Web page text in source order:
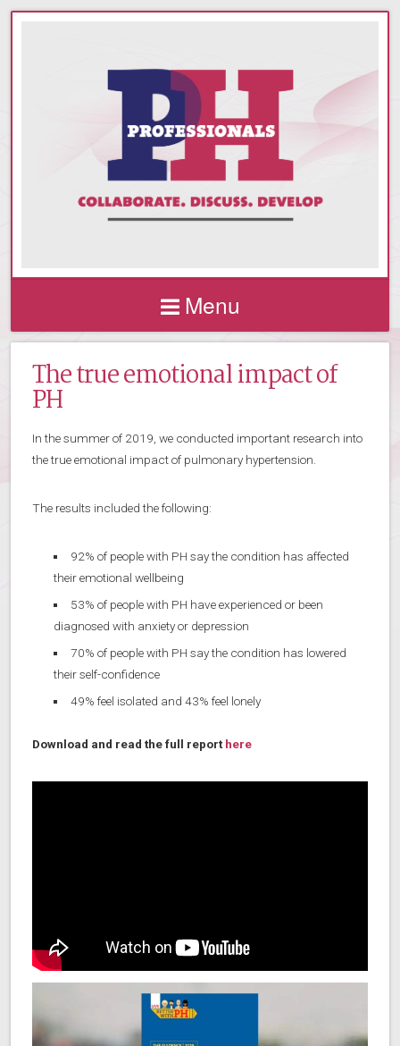
Menu
The true emotional impact of
PH
In the summer of 2019, we conducted important research into
the true emotional impact of pulmonary hypertension.
The results included the following:
92% of people with PH say the condition has affected
their emotional wellbeing
53% of people with PH have experienced or been
diagnosed with anxiety or depression
70% of people with PH say the condition has lowered
their self-confidence
49% feel isolated and 43% feel lonely
Download and read the full reporthere